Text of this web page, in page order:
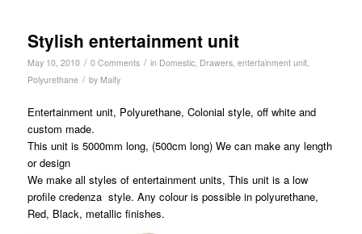
Stylish entertainment unit
May 10, 2010 / 0 Comments / in Domestic, Drawers, entertainment unit,
Polyurethane / by Maify
Entertainment unit, Polyurethane, Colonial style, off white and
custom made.
This unit is 5000mm long, (500cm long) We can make any length
or design
We make all styles of entertainment units, This unit is a low
profile credenza style. Any colour is possible in polyurethane,
Red, Black, metallic finishes.